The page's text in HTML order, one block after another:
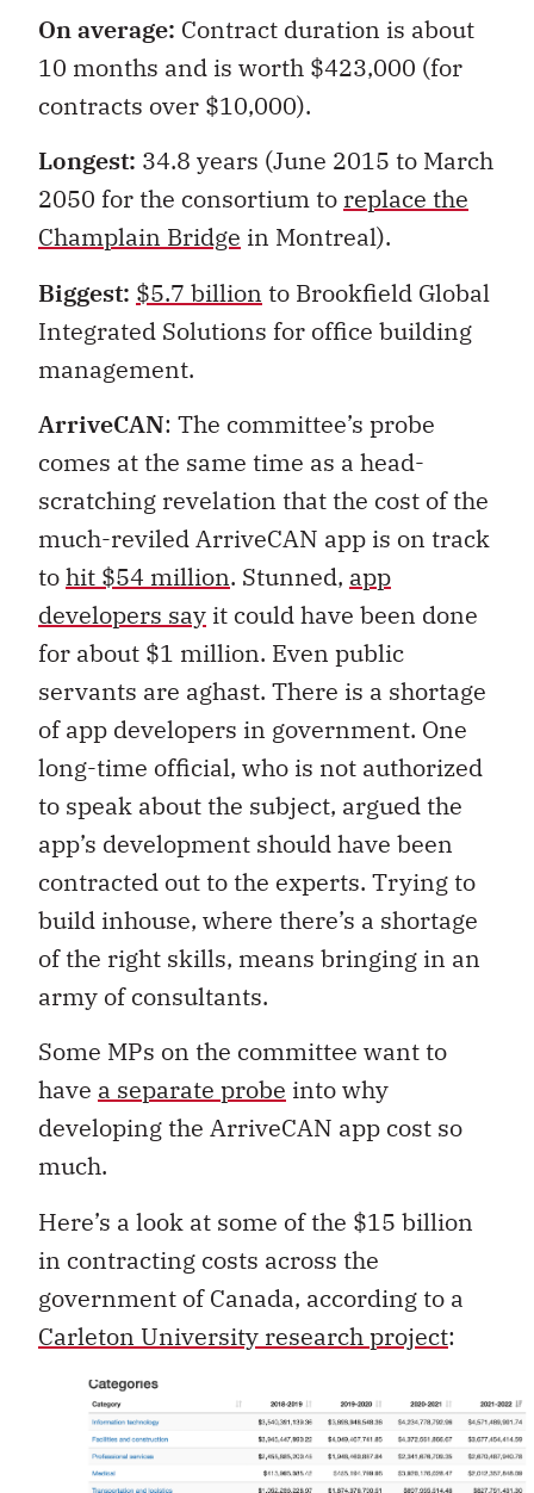
On average: Contract duration is about
10 months and is worth $423,000 (for
contracts over $10,000).
Longest: 34.8 years (June 2015 to March
2050 for the consortium to replace the
Champlain Bridge in Montreal).
Biggest: $5.7 billion to Brookfield Global
Integrated Solutions for office building
management.
ArriveCAN: The committee’s probe
comes at the same time as a head-
scratching revelation that the cost of the
much-reviled ArriveCAN app is on track
tohit $54 million. Stunned, app
developers say it could have been done
for about $1 million. Even public
servants are aghast. There is a shortage
of app developers in government. One
long-time official, who is not authorized
to speak about the subject, argued the
app’s development should have been
contracted out to the experts. Trying to
build inhouse, where there’s a shortage
of the right skills, means bringing in an
army of consultants.
Some MPs on the committee want to
have a separate probe into why
developing the ArriveCAN app cost so
much.
Here’s a look at some of the $15 billion
in contracting costs across the
government of Canada, according to a
Carleton University research project: